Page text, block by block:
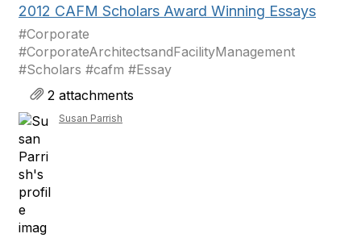
2012 CAFM Scholars Award Winning Essays
#Corporate
#CorporateArchitectsandFacilityManagement
#Scholars #cafm #Essay
2 attachments
Susan Parrish